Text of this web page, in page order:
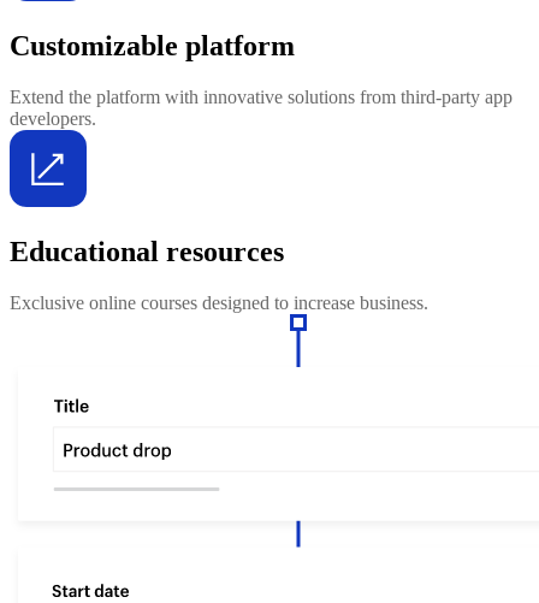
Customizable platform
Extend the platform with innovative solutions from third-party app
developers.
Educational resources
Exclusive online courses designed to increase business.